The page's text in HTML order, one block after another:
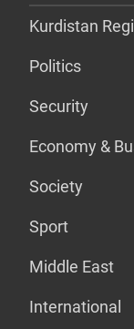
Kurdistan
Politics
Security
Economy &
Society
Sport
Middle East
International